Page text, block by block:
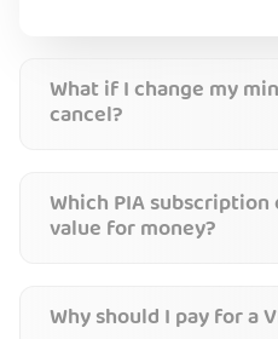
What if I change my
cancel?
Which PIA
value for money?
Why should I pay for a